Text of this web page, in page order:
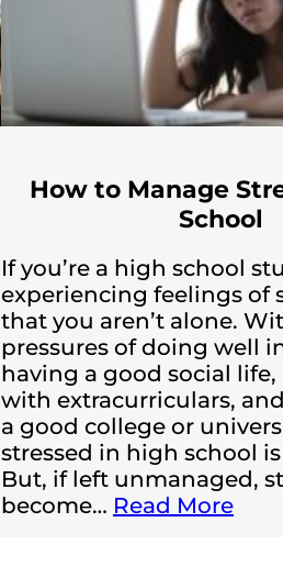
How to Manage
School
If you’re a high school
experiencing feelings of
that you aren’t alone.
pressures of doing well
having a good social
with extracurriculars,
a good college or
stressed in high school
But, if left unmanaged,
become… Read More